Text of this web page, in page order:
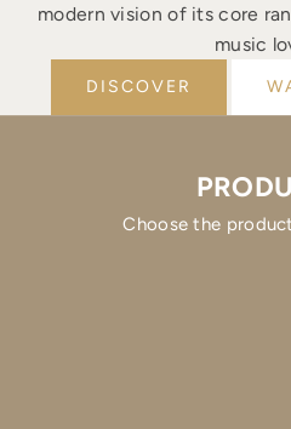
modern vision of its core
music
DISCOVER
Choose the